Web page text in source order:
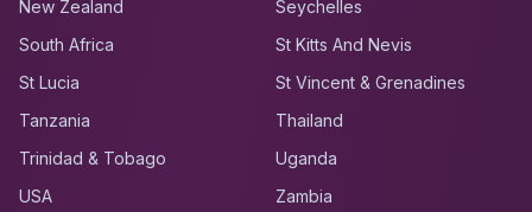
New Zealand
Seychelles
South Africa
St Kitts And Nevis
St Lucia
St Vincent & Grenadines
Tanzania
Thailand
Trinidad & Tobago
Uganda
USA
Zambia